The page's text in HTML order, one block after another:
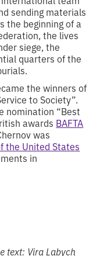
sending materials
the beginning of a
the lives
siege, the
quarters of the
the winners of
to Society”.
nomination “Best
awards BAFTA
was
the United States
in
text: Vira Labych